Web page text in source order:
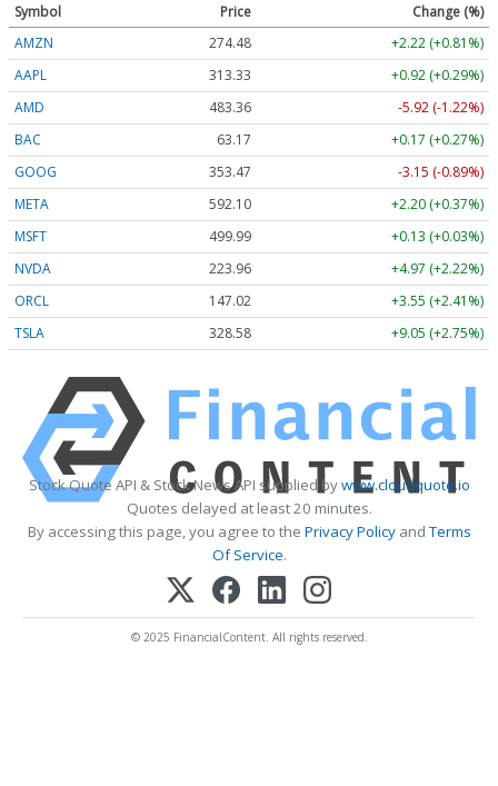
Symbol Price
Change (%)
AMZN
274.48
+2.22 (+0.81%)
AAPL
313.33
+0.92 (+0.29%)
AMD
483.36
-5.92 (-1.22%)
BAC
63.17
+0.17 (+0.27%)
GOOG
353.47
-3.15 (-0.89%)
META
592.10
+2.20 (+0.37%)
MSFT
499.99
+0.13 (+0.03%)
NVDA
223.96
+4.97 (+2.22%)
ORCL
147.02
+3.55 (+2.41%)
TSLA
328.58 +9.05 (+2.75%)
Stock Quote API & Stock News API supplied bywww.cloudquote.io
Quotes delayed at least 20 minutes.
By accessing this page, you agree to the Privacy PolicyandTerms
Of Service.
© 2025 FinancialContent. All rights reserved.